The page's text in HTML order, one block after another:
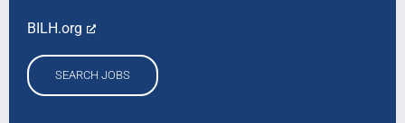
BILH.org
SEARCH JOBS